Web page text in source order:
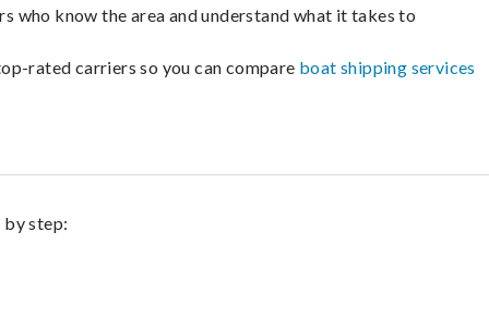
who know the area and understand what it takes to
rated carriers so you can compare boat shipping services
by step: